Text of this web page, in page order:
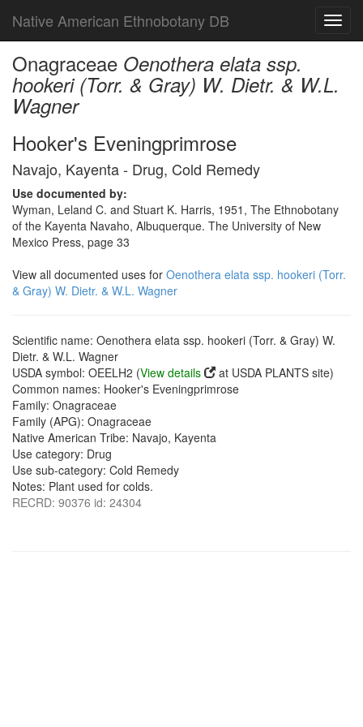
Native American Ethnobotany DB
Onagraceae Oenothera elata ssp.
hookeri (Torr. & Gray) W. Dietr. & W.L.
Wagner
Hooker's Eveningprimrose
Navajo, Kayenta - Drug, Cold Remedy
Use documented by:
Wyman, Leland C. and Stuart K. Harris, 1951, The Ethnobotany
of the Kayenta Navaho, Albuquerque. The University of New
Mexico Press, page 33
View all documented uses for Oenothera elata ssp. hookeri (Torr.
& Gray) W. Dietr. & W.L. Wagner
Scientific name: Oenothera elata ssp. hookeri (Torr. & Gray) W.
Dietr. & W.L. Wagner
USDA symbol: OEELH2 (View details
at USDA PLANTS site)
Common names: Hooker's Eveningprimrose
Family: Onagraceae
Family (APG): Onagraceae
Native American Tribe: Navajo, Kayenta
Use category: Drug
Use sub-category: Cold Remedy
Notes: Plant used for colds.
RECRD: 90376 id: 24304